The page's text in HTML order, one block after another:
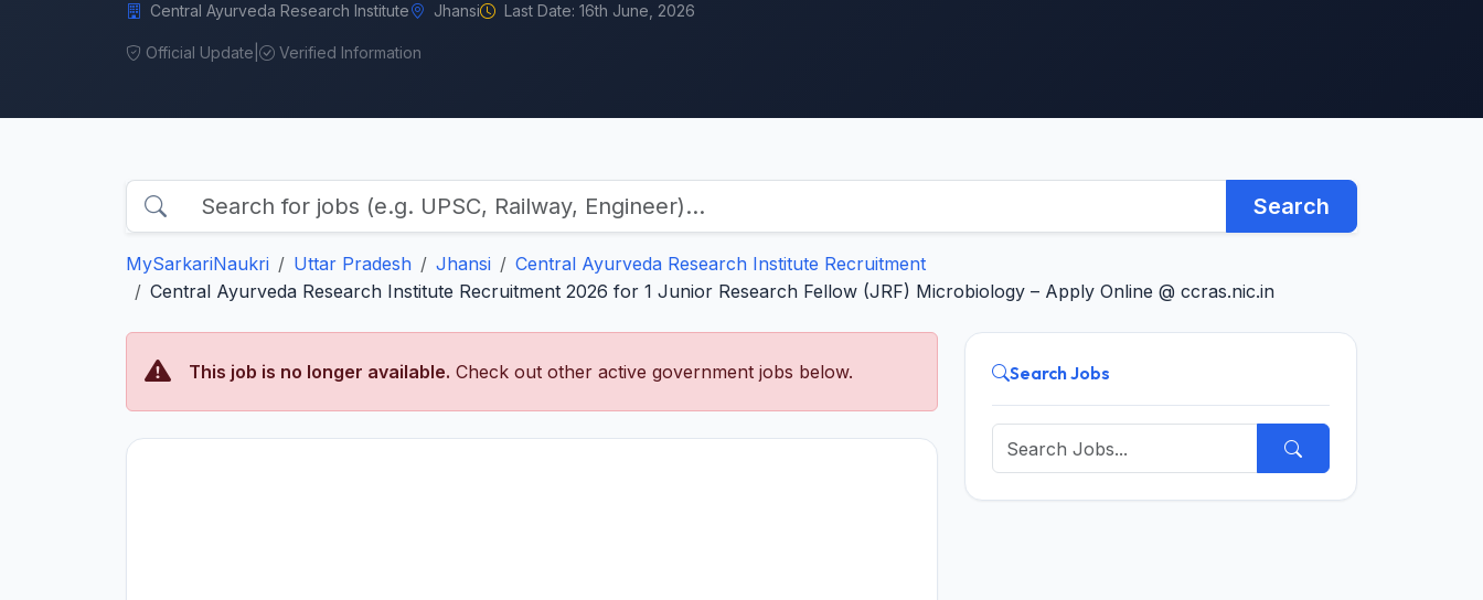
Central Ayurveda Research Institute Jhansi Last Date: 16th June, 2026
Official Update Verified Information
Search
MySarkariNaukri Uttar Pradesh Jhansi
Central Ayurveda Research Institute Recruitment
Central Ayurveda Research Institute Recruitment 2026 for 1 Junior Research Fellow (JRF) Microbiology – Apply Online @ ccras.nic.in
This job is no longer available. Check out other active government jobs below. Search Jobs